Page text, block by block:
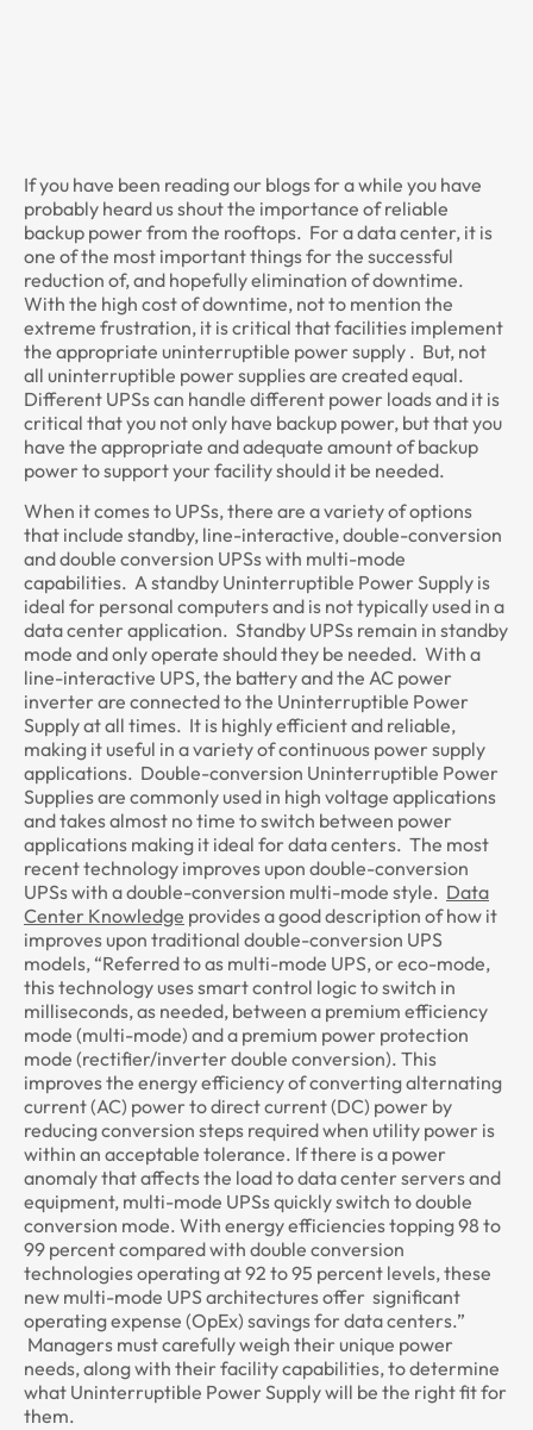
If you have been reading our blogs for a while you have
probably heard us shout the importance of reliable
backup power from the rooftops. For a data center, it is
one of the most important things for the successful
reduction of, and hopefully elimination of downtime.
With the high cost of downtime, not to mention the
extreme frustration, it is critical that facilities implement
the appropriate uninterruptible power supply . But, not
all uninterruptible power supplies are created equal.
Different UPSs can handle different power loads and it is
critical that you not only have backup power, but that you
have the appropriate and adequate amount of backup
power to support your facility should it be needed.
When it comes to UPSs, there are a variety of options
that include standby, line-interactive, double-conversion
and double conversion UPSs with multi-mode
capabilities. A standby Uninterruptible Power Supply is
ideal for personal computers and is not typically used in a
data center application. Standby UPSs remain in standby
mode and only operate should they be needed. With a
line-interactive UPS, the battery and the AC power
inverter are connected to the Uninterruptible Power
Supply at all times. It is highly efficient and reliable,
making it useful in a variety of continuous power supply
applications. Double-conversion Uninterruptible Power
Supplies are commonly used in high voltage applications
and takes almost no time to switch between power
applications making it ideal for data centers. The most
recent technology improves upon double-conversion
UPSs with a double-conversion multi-mode style. Data
Center Knowledge provides a good description of how it
improves upon traditional double-conversion UPS
models, “Referred to as multi-mode UPS, or eco-mode,
this technology uses smart control logic to switch in
milliseconds, as needed, between a premium efficiency
mode (multi-mode) and a premium power protection
mode (rectifier/inverter double conversion). This
improves the energy efficiency of converting alternating
current (AC) power to direct current (DC) power by
reducing conversion steps required when utility power is
within an acceptable tolerance. If there is a power
anomaly that affects the load to data center servers and
equipment, multi-mode UPSs quickly switch to double
conversion mode. With energy efficiencies topping 98 to
99 percent compared with double conversion
technologies operating at 92 to 95 percent levels, these
new multi-mode UPS architectures offer significant
operating expense (OpEx) savings for data centers.”
Managers must carefully weigh their unique power
needs, along with their facility capabilities, to determine
what Uninterruptible Power Supply will be the right fit for
them.